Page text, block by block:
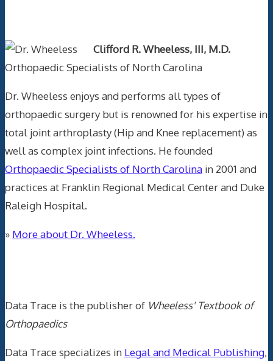
Clifford R. Wheeless, III, M.D.
Orthopaedic Specialists of North Carolina
Dr. Wheeless enjoys and performs all types of
orthopaedic surgery but is renowned for his expertise in
total joint arthroplasty (Hip and Knee replacement) as
well as complex joint infections. He founded
Orthopaedic Specialists of North Carolina in 2001 and
practices at Franklin Regional Medical Center and Duke
Raleigh Hospital.
» More about Dr. Wheeless.
Data Trace is the publisher of Wheeless' Textbook of
Orthopaedics
Data Trace specializes in Legal and Medical Publishing,